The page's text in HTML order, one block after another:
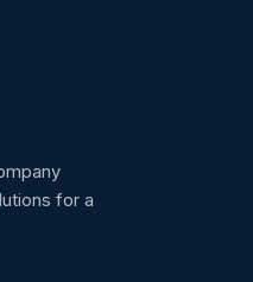
for a